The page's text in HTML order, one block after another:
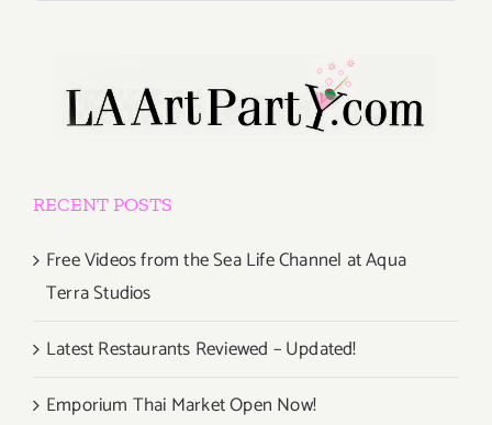
RECENT POSTS
Free Videos from the Sea Life Channel at Aqua
Terra Studios
Latest Restaurants Reviewed – Updated!
Emporium Thai Market Open Now!